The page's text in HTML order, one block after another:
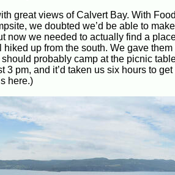
great views of Calvert Bay. With
we doubted we’d be able to
now we needed to actually find a
up from the south. We gave
probably camp at the picnic
pm, and it’d taken us six hours to
here.)